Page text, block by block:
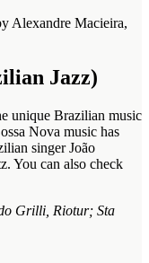
Alexandre Macieira,
Jazz)
unique Brazilian music
Nova music has
singer João
You can also check
Grilli, Riotur; Sta